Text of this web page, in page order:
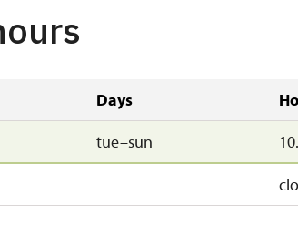
Days
tue–sun